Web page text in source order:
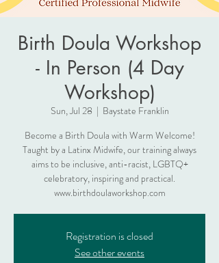
Birth Doula Workshop
- In Person (4 Day
Workshop)
Sun, Jul 28
  |
Baystate Franklin
Become a Birth Doula with Warm Welcome!
Taught by a Latinx Midwife, our training always
aims to be inclusive, anti-racist, LGBTQ+
celebratory, inspiring and practical.
www.birthdoulaworkshop.com
Registration is closed
See other events